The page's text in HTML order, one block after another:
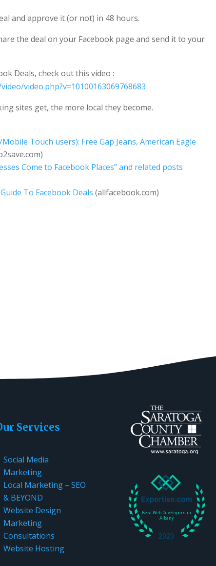
and approve it (or not) in 48 hours.
the deal on your Facebook page and send it to your
Deals, check out this video :
video.php?v=10100163069768683
sites get, the more local they become.
Touch users): Free Gap Jeans, American Eagle
Come to Facebook Places” and related posts
To Facebook Deals (allfacebook.com)
Services
Social Media
Marketing
Local Marketing – SEO
& BEYOND
Website Design
Marketing
Consultations
Website Hosting